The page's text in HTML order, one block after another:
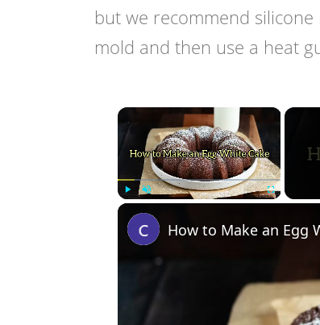
but we recommend
mold and then use a heat
×
How to Make an Egg